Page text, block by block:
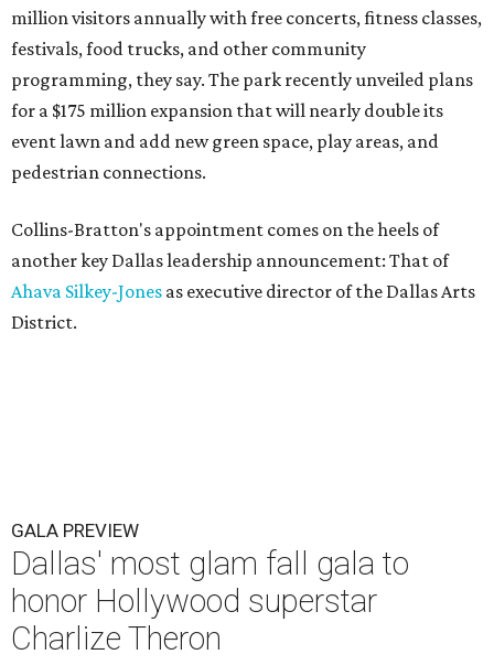
million visitors annually with free concerts, fitness classes,
festivals, food trucks, and other community
programming, they say. The park recently unveiled plans
for a $175 million expansion that will nearly double its
event lawn and add new green space, play areas, and
pedestrian connections.
Collins-Bratton's appointment comes on the heels of
another key Dallas leadership announcement: That of
Ahava Silkey-Jones as executive director of the Dallas Arts
District.
GALA PREVIEW
Dallas' most glam fall gala to
honor Hollywood superstar
Charlize Theron